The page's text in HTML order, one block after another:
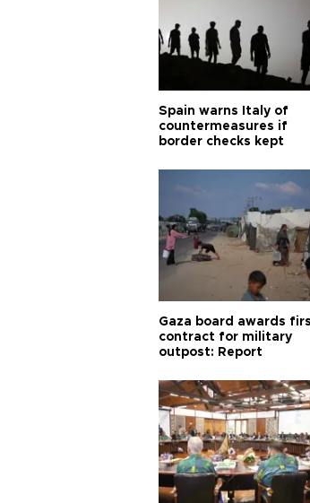
Spain warns Italy of
countermeasures if
border checks kept
Gaza board awards
contract for military
outpost: Report